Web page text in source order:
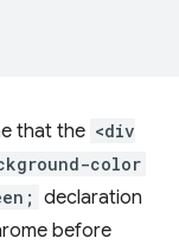
that the <div
color
declaration
before